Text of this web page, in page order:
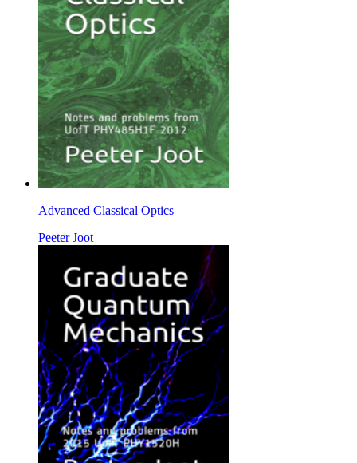
Advanced Classical Optics
Peeter Joot